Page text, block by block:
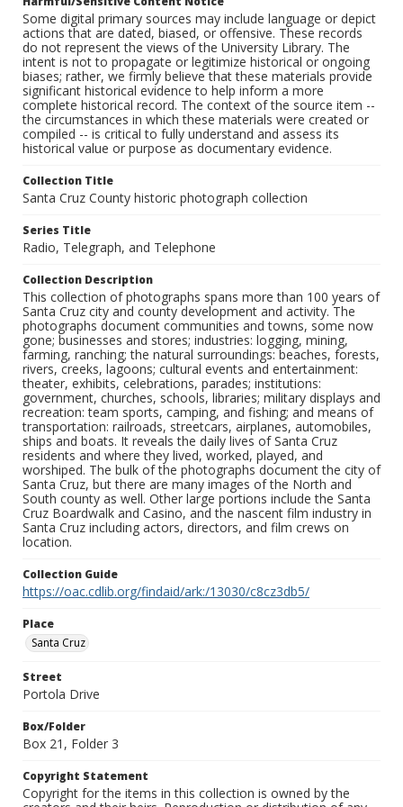
Some digital primary sources may include language or depict
actions that are dated, biased, or offensive. These records
do not represent the views of the University Library. The
intent is not to propagate or legitimize historical or ongoing
biases; rather, we firmly believe that these materials provide
significant historical evidence to help inform a more
complete historical record. The context of the source item --
the circumstances in which these materials were created or
compiled -- is critical to fully understand and assess its
historical value or purpose as documentary evidence.
Collection Title
Santa Cruz County historic photograph collection
Series Title
Radio, Telegraph, and Telephone
Collection Description
This collection of photographs spans more than 100 years of
Santa Cruz city and county development and activity. The
photographs document communities and towns, some now
gone; businesses and stores; industries: logging, mining,
farming, ranching; the natural surroundings: beaches, forests,
rivers, creeks, lagoons; cultural events and entertainment:
theater, exhibits, celebrations, parades; institutions:
government, churches, schools, libraries; military displays and
recreation: team sports, camping, and fishing; and means of
transportation: railroads, streetcars, airplanes, automobiles,
ships and boats. It reveals the daily lives of Santa Cruz
residents and where they lived, worked, played, and
worshiped. The bulk of the photographs document the city of
Santa Cruz, but there are many images of the North and
South county as well. Other large portions include the Santa
Cruz Boardwalk and Casino, and the nascent film industry in
Santa Cruz including actors, directors, and film crews on
location.
Collection Guide
https://oac.cdlib.org/findaid/ark:/13030/c8cz3db5/
Place
Santa Cruz
Street
Portola Drive
Box/Folder
Box 21, Folder 3
Copyright Statement
Copyright for the items in this collection is owned by the